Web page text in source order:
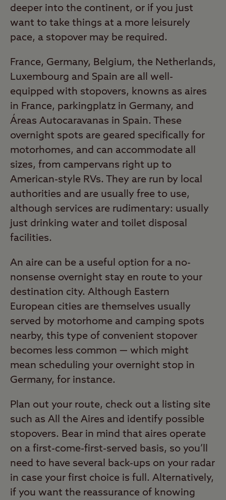
deeper into the continent, or if you just
want to take things at a more leisurely
pace, a stopover may be required.
France, Germany, Belgium, the Netherlands,
Luxembourg and Spain are all well-
equipped with stopovers, knowns as aires
in France, parkingplatz in Germany, and
Áreas Autocaravanas in Spain. These
overnight spots are geared specifically for
motorhomes, and can accommodate all
sizes, from campervans right up to
American-style RVs. They are run by local
authorities and are usually free to use,
although services are rudimentary: usually
just drinking water and toilet disposal
facilities.
An aire can be a useful option for a no-
nonsense overnight stay en route to your
destination city. Although Eastern
European cities are themselves usually
served by motorhome and camping spots
nearby, this type of convenient stopover
becomes less common — which might
mean scheduling your overnight stop in
Germany, for instance.
Plan out your route, check out a listing site
such as All the Aires and identify possible
stopovers. Bear in mind that aires operate
on a first-come-first-served basis, so you’ll
need to have several back-ups on your radar
in case your first choice is full. Alternatively,
if you want the reassurance of knowing